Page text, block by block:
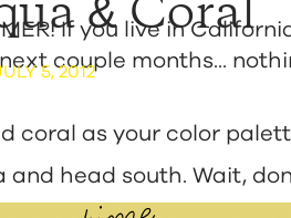
& Coral
5, 2012
If you live in
couple months...
coral as your color
head south. Wait,